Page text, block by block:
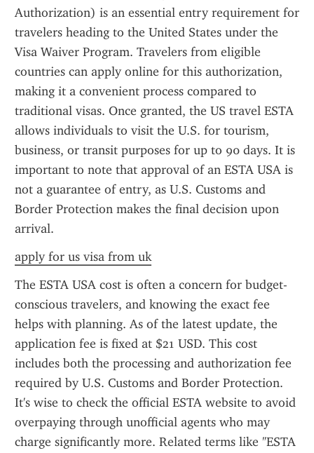
Authorization) is an essential entry requirement for
travelers heading to the United States under the
Visa Waiver Program. Travelers from eligible
countries can apply online for this authorization,
making it a convenient process compared to
traditional visas. Once granted, the US travel ESTA
allows individuals to visit the U.S. for tourism,
business, or transit purposes for up to 90 days. It is
important to note that approval of an ESTA USA is
not a guarantee of entry, as U.S. Customs and
Border Protection makes the final decision upon
arrival.
apply for us visa from uk
The ESTA USA cost is often a concern for budget-
conscious travelers, and knowing the exact fee
helps with planning. As of the latest update, the
application fee is fixed at $21 USD. This cost
includes both the processing and authorization fee
required by U.S. Customs and Border Protection.
It's wise to check the official ESTA website to avoid
overpaying through unofficial agents who may
charge significantly more. Related terms like "ESTA